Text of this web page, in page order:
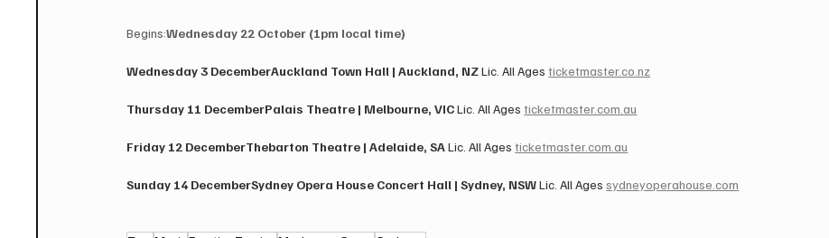
Begins:Wednesday 22 October (1pm local time)
Wednesday 3 December​Auckland Town Hall | Auckland, NZ​ Lic. All Ages ​ticketmaster.co.nz
Thursday 11 December​Palais Theatre | Melbourne, VIC​ Lic. All Ages ​ticketmaster.com.au
Friday 12 December​Thebarton Theatre | Adelaide, SA​ Lic. All Ages ​ticketmaster.com.au
Sunday 14 December​Sydney Opera House Concert Hall | Sydney, NSW​ Lic. All Ages ​sydneyoperahouse.com